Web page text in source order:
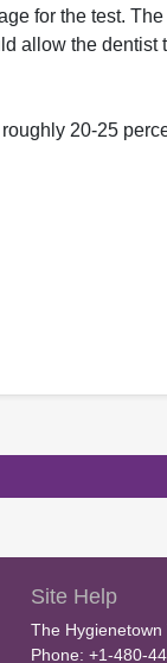
for the test.
allow the dentist
20-25
Site Help
The
Phone: +1-480-